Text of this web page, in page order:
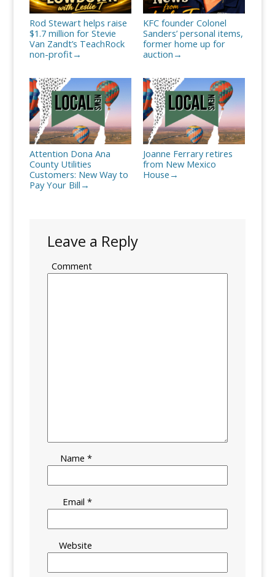
Rod Stewart helps raise
$1.7 million for Stevie
Van Zandt’s TeachRock
non-profit→
KFC founder Colonel
Sanders’ personal items,
former home up for
auction →
Attention Dona Ana
County Utilities
Customers: New Way to
Pay Your Bill →
Joanne Ferrary retires
from New Mexico
House →
Leave a Reply
Comment
Name*
Email*
Website